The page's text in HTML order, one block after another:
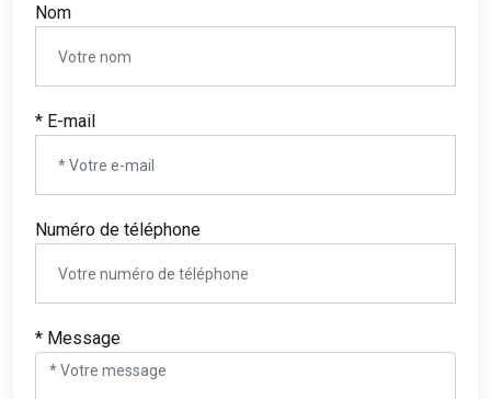
Nom
* E-mail
Numéro de téléphone
* Message